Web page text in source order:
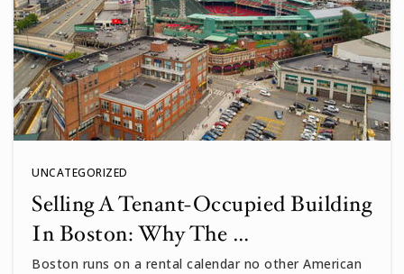
UNCATEGORIZED
Selling A Tenant-Occupied Building
In Boston: Why The …
Boston runs on a rental calendar no other American